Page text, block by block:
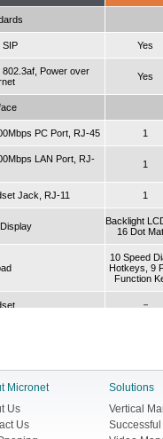
SIP Yes
802.3af, Power over
Yes
PC Port, RJ-45 1
LAN Port, RJ-
1
Jack, RJ-11 1
Backlight
16 Dot
10 Speed
Hotkeys, 9
Function
－
G.723.1,
Cancellation)
G.168,
Echo
Micronet
Us
Us
Solutions
Vertical